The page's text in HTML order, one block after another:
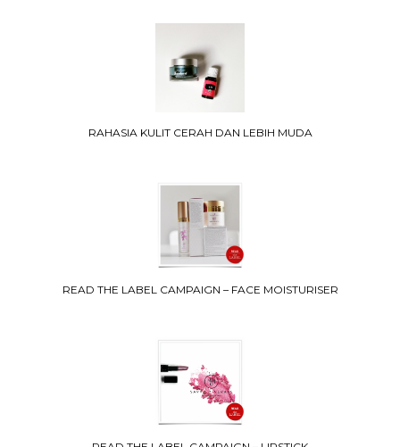
RAHASIA KULIT CERAH DAN LEBIH MUDA
READ THE LABEL CAMPAIGN – FACE MOISTURISER